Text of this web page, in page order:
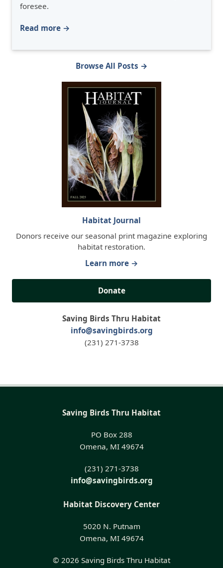
foresee.
Read more →
Browse All Posts →
Habitat Journal
Donors receive our seasonal print magazine exploring
habitat restoration.
Learn more →
Donate
Saving Birds Thru Habitat
info@savingbirds.org
(231) 271-3738
Saving Birds Thru Habitat
PO Box 288
Omena, MI 49674
(231) 271-3738
info@savingbirds.org
Habitat Discovery Center
5020 N. Putnam
Omena, MI 49674
© 2026 Saving Birds Thru Habitat